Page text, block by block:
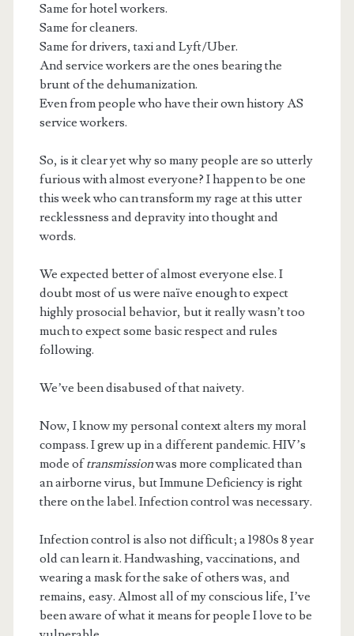
Same for hotel workers.
Same for cleaners.
Same for drivers, taxi and Lyft/Uber.
And service workers are the ones bearing the
brunt of the dehumanization.
Even from people who have their own history AS
service workers.
So, is it clear yet why so many people are so utterly
furious with almost everyone? I happen to be one
this week who can transform my rage at this utter
recklessness and depravity into thought and
words.
We expected better of almost everyone else. I
doubt most of us were naïve enough to expect
highly prosocial behavior, but it really wasn’t too
much to expect some basic respect and rules
following.
We’ve been disabused of that naivety.
Now, I know my personal context alters my moral
compass. I grew up in a different pandemic. HIV’s
mode oftransmissionwas more complicated than
an airborne virus, but Immune Deficiency is right
there on the label. Infection control was necessary.
Infection control is also not difficult; a 1980s 8 year
old can learn it. Handwashing, vaccinations, and
wearing a mask for the sake of others was, and
remains, easy. Almost all of my conscious life, I’ve
been aware of what it means for people I love to be